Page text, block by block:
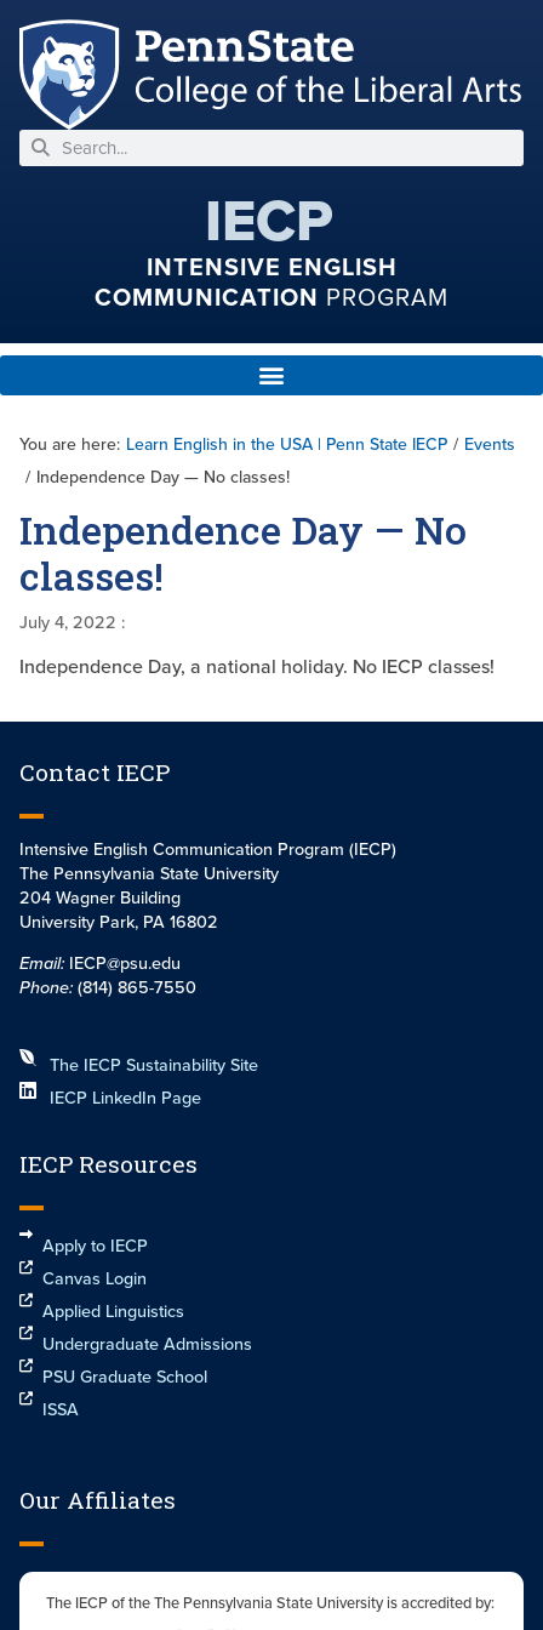
IECP
INTENSIVE ENGLISH
COMMUNICATION PROGRAM
You are here: Learn English in the USA | Penn State IECP / Events
/ Independence Day — No classes!
Independence Day — No
classes!
July 4, 2022 :
Independence Day, a national holiday. No IECP classes!
Contact IECP
Intensive English Communication Program (IECP)
The Pennsylvania State University
204 Wagner Building
University Park, PA 16802
Email: IECP@psu.edu
Phone:(814) 865-7550
The IECP Sustainability Site
IECP LinkedIn Page
IECP Resources
Apply to IECP
Canvas Login
Applied Linguistics
Undergraduate Admissions
PSU Graduate School
ISSA
Our Affiliates
The IECP of the The Pennsylvania State University is accredited by: